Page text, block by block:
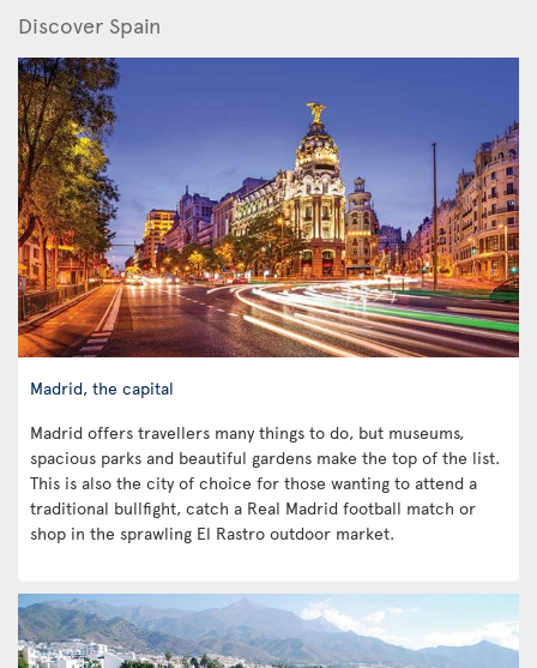
Discover Spain
Madrid, the capital
Madrid offers travellers many things to do, but museums,
spacious parks and beautiful gardens make the top of the list.
This is also the city of choice for those wanting to attend a
traditional bullfight, catch a Real Madrid football match or
shop in the sprawling El Rastro outdoor market.